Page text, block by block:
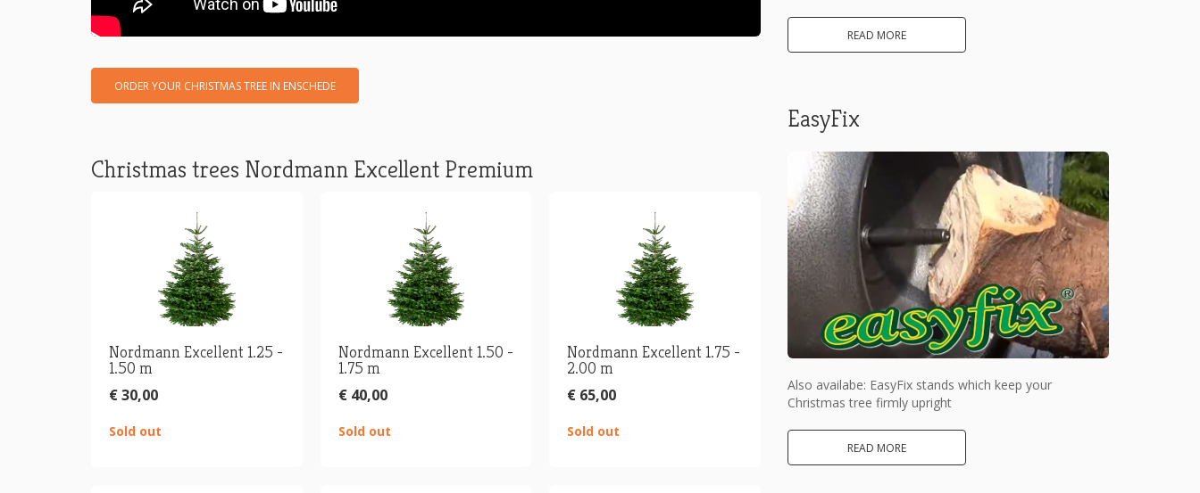
ORDER YOUR CHRISTMAS TREE IN ENSCHEDE
Christmas trees Nordmann Excellent Premium
Nordmann Excellent 1.25 -
1.50 m
€ 30,00
Sold out
Nordmann Excellent 1.50 -
1.75 m
€ 40,00
Sold out
Nordmann Excellent 1.75 -
2.00 m
€ 65,00
Sold out
READ MORE
EasyFix
Also availabe: EasyFix stands which keep your
Christmas tree firmly upright
READ MORE